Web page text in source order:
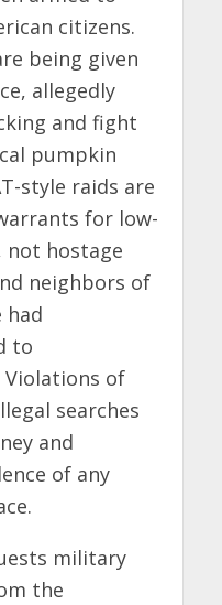
citizens.
being given
allegedly
and fight
pumpkin
style raids are
for low-
not hostage
neighbors of
had
to
Violations of
searches
and
of any
military
the